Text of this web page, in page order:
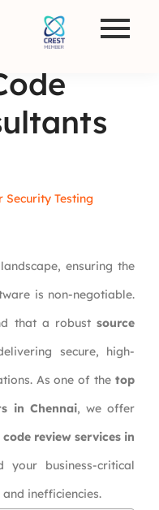
Security Testing
ensuring the
is non-negotiable.
that a robustsource
secure, high-
As one of the top
in Chennai, we offer
review services in
business-critical
inefficiencies.